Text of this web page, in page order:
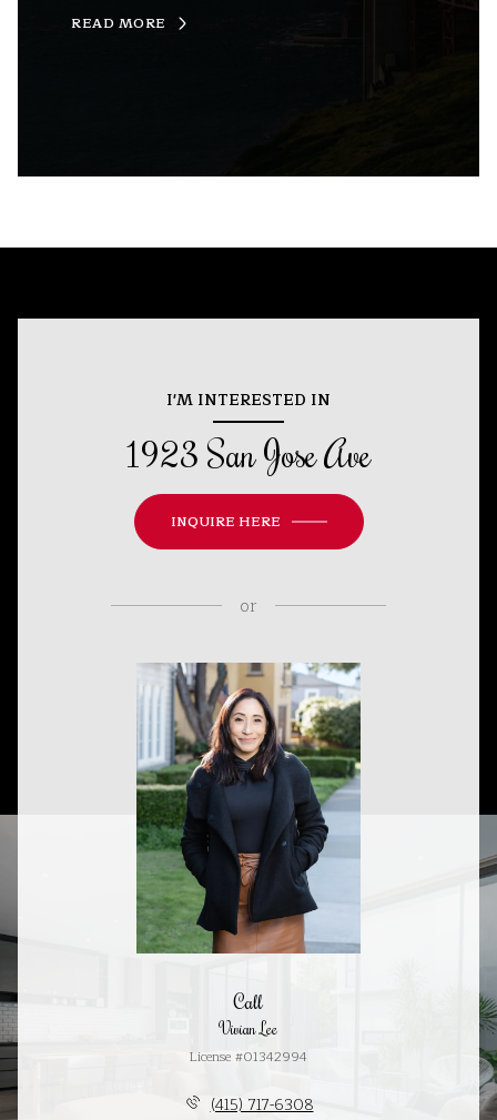
READ MORE
I'M INTERESTED IN
1923 San Jose Ave
INQUIRE HERE
or
Call
Vivian Lee
License #01342994
(415) 717-6308